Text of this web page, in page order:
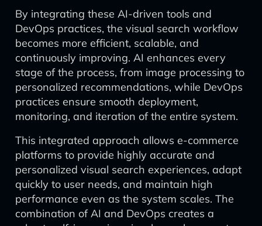
By integrating these AI-driven tools and
DevOps practices, the visual search workflow
becomes more efficient, scalable, and
continuously improving. AI enhances every
stage of the process, from image processing to
personalized recommendations, while DevOps
practices ensure smooth deployment,
monitoring, and iteration of the entire system.
This integrated approach allows e-commerce
platforms to provide highly accurate and
personalized visual search experiences, adapt
quickly to user needs, and maintain high
performance even as the system scales. The
combination of AI and DevOps creates a